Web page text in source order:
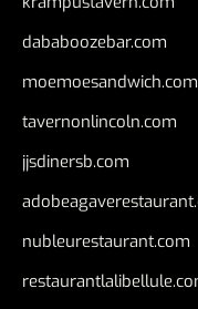
dababoozebar.com
moemoesandwich.com
tavernonlincoln.com
jjsdinersb.com
nubleurestaurant.com